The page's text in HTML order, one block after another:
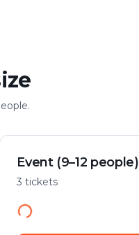
Event (9–12 people)
3 tickets